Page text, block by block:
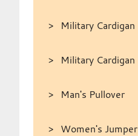
Military Cardigan
Military Cardigan
Man's Pullover
Women's Jumper